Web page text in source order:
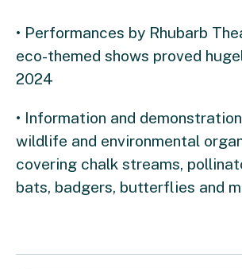
• Performances by Rhubarb
eco-themed shows proved
2024
• Information and
wildlife and environmental
covering chalk streams,
bats, badgers, butterflies and